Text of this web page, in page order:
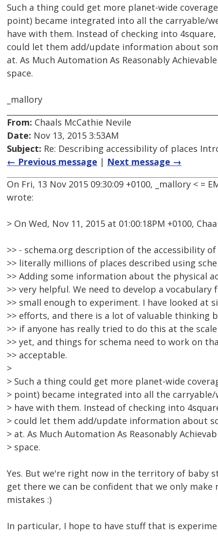
Such a thing could get more planet-wide
point) became integrated into all the carryable/
have with them. Instead of checking into
could let them add/update information about
at. As Much Automation As Reasonably
space.
_mallory
From: Chaals McCathie Nevile
Date: Nov 13, 2015 3:53AM
Subject: Re: Describing accessibility of places
← Previous message | Next message →
On Fri, 13 Nov 2015 09:30:09 +0100, _mallory < =
wrote:
> On Wed, Nov 11, 2015 at 01:00:18PM +0100,
>> - schema.org description of the accessibility
>> literally millions of places described using
>> Adding some information about the physical
>> very helpful. We need to develop a
>> small enough to experiment. I have looked at
>> efforts, and there is a lot of valuable thinking
>> if anyone has really tried to do this at the
>> yet, and things for schema need to work on
>> acceptable.
>
> Such a thing could get more planet-wide
> point) became integrated into all the
> have with them. Instead of checking into
> could let them add/update information about
> at. As Much Automation As Reasonably
> space.
Yes. But we're right now in the territory of baby
get there we can be confident that we only make
mistakes :)
In particular, I hope to have stuff that is